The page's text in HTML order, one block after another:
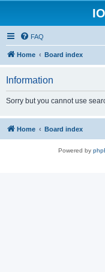
FAQ
Home Board index
Information
Sorry but you cannot use
Home Board index
Powered by